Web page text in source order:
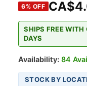
6% OFF
SHIPS FREE
DAYS
Availability: 84
STOCK BY